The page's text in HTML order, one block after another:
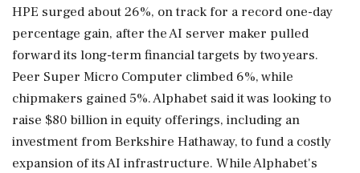
HPE surged about 26%, on track for a record one-day
percentage ‌gain, after the AI server maker pulled
forward its long-term financial targets by two years.
Peer Super Micro Computer climbed 6%, while
chipmakers gained 5%. Alphabet said it was looking to
raise $80 billion in equity offerings, including an
investment from Berkshire Hathaway, to fund a costly
expansion of its AI infrastructure. While Alphabet's